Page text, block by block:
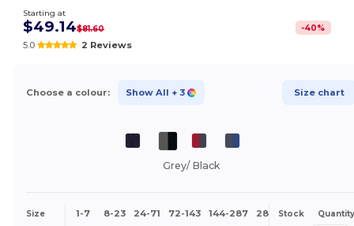
Starting at
$49.14$81.60 -40%
5.0 2 Reviews
Choose a colour: Show All + 3 Size chart
Grey/ Black
Size 1-7 8-23 24-71 72-143 144-287 288 + More
Stock Quantity